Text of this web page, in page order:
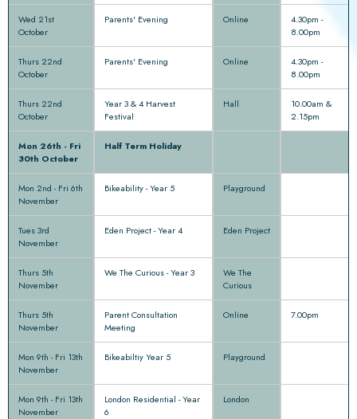
Wed 21st
October
Parents' Evening Online
4.30pm -
8.00pm
Thurs 22nd
October
Parents' Evening Online
4.30pm -
8.00pm
Thurs 22nd
October
Year 3 & 4 Harvest
Festival
Hall
10.00am &
2.15pm
Mon 26th - Fri
30th October
Half Term Holiday
Mon 2nd - Fri 6th
November
Bikeability - Year 5 Playground
Tues 3rd
November
Eden Project - Year 4 Eden Project
Thurs 5th
November
We The Curious - Year 3
We The
Curious
Thurs 5th
November
Parent Consultation
Meeting
Online 7.00pm
Mon 9th - Fri 13th
November
Bikeabiltiy Year 5 Playground
Mon 9th - Fri 13th
November
London Residential - Year
6
London